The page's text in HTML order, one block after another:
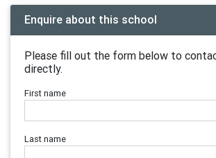
Enquire about this school
Please fill out the form below to
directly.
First name
Last name